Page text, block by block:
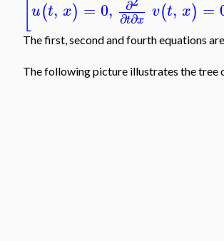
u(t, x) = 0, ∂
∂t∂x v(t, x) =
The first, second and fourth equations
The following picture illustrates the tree